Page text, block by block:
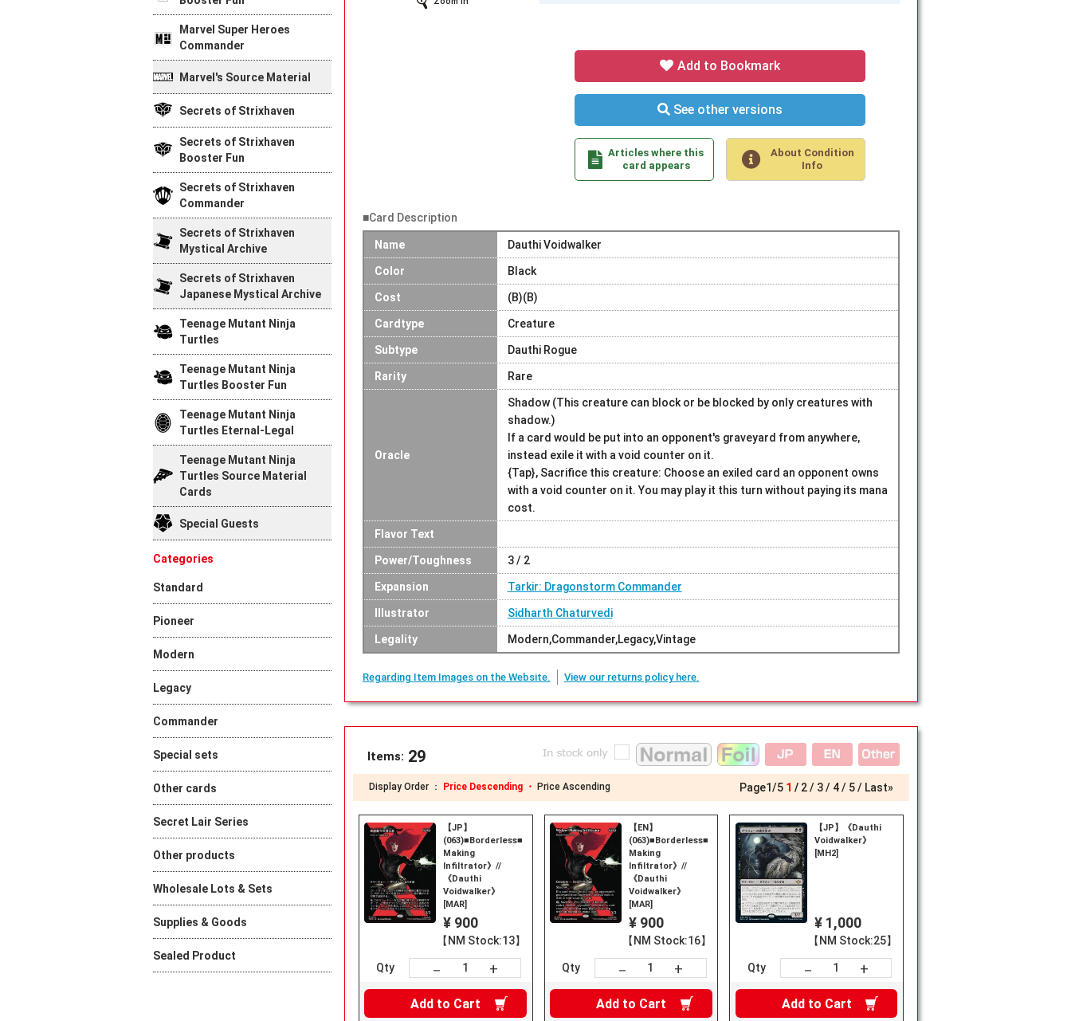
Add to Bookmark
See other versions
Articles where this
card appears
About Condition
Info
■Card Description
Name Dauthi Voidwalker
Color Black
Cost (B)(B)
Cardtype Creature
Subtype Dauthi Rogue
Rarity Rare
Oracle
Shadow (This creature can block or be blocked by only creatures with
shadow.)
If a card would be put into an opponent's graveyard from anywhere,
instead exile it with a void counter on it.
{Tap}, Sacrifice this creature: Choose an exiled card an opponent owns
with a void counter on it. You may play it this turn without paying its mana
cost.
Flavor Text
Power/Toughness 3 / 2
Expansion Tarkir: Dragonstorm Commander
Illustrator Sidharth Chaturvedi
Legality Modern,Commander,Legacy,Vintage
Regarding Item Images on the Website. View our returns policy here.
Items: 29
Display Order ： Price Descending ・ Price Ascending Page1/5 1 2 3 4 5 Last»
【JP】
(063)■Borderless■《Widow-
Making
Infiltrator》//
《Dauthi
Voidwalker》
[MAR]
¥ 900
【NM Stock:13】
Qty － +
Add to Cart
【EN】
(063)■Borderless■《Widow-
Making
Infiltrator》//
《Dauthi
Voidwalker》
[MAR]
¥ 900
【NM Stock:16】
Qty － +
Add to Cart
【JP】《Dauthi
Voidwalker》
[MH2]
¥ 1,000
【NM Stock:25】
Qty － +
Add to Cart